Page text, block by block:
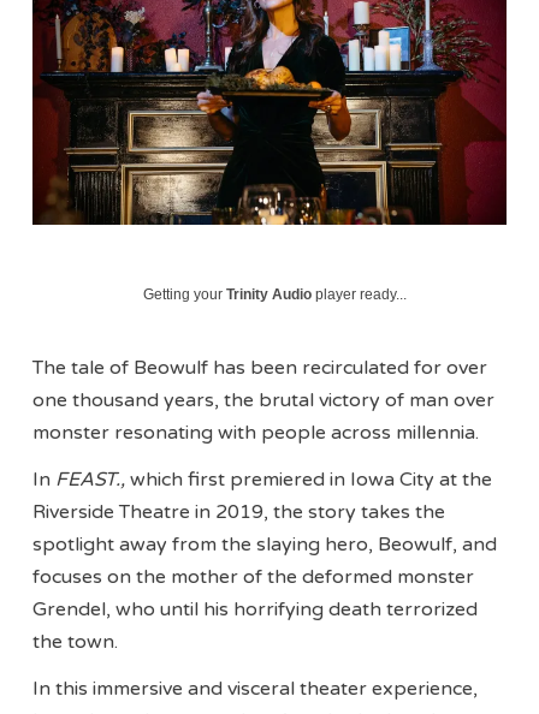
Getting yourTrinity Audio player ready...
The tale of Beowulf has been recirculated for over
one thousand years, the brutal victory of man over
monster resonating with people across millennia.
In FEAST.,which first premiered in Iowa City at the
Riverside Theatre in 2019, the story takes the
spotlight away from the slaying hero, Beowulf, and
focuses on the mother of the deformed monster
Grendel, who until his horrifying death terrorized
the town.
In this immersive and visceral theater experience,